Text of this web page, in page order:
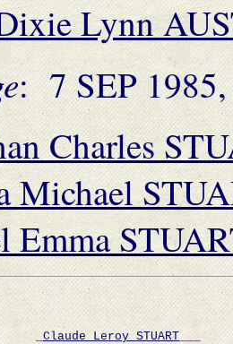
Lynn
: 7 SEP
Charles
Michael
Emma
_
Claude Leroy STUART